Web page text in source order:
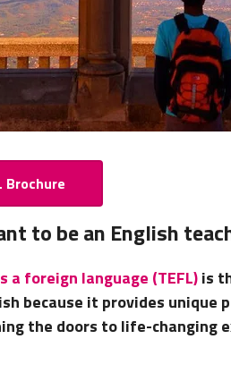
Brochure
to be an English
a foreign language (TEFL)is
because it provides unique
the doors to life-changing